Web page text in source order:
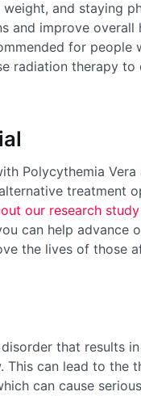
and staying
and improve overall
for people
radiation therapy to
Polycythemia
treatment
our research
can help advance
the lives of those
that results
This can lead to the
can cause